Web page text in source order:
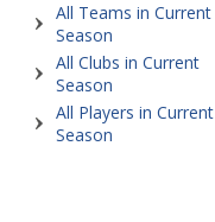
All Teams in Current
Season
All Clubs in Current
Season
All Players in Current
Season